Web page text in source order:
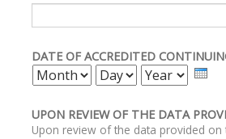
DATE OF ACCREDITED
MONTH DAY YEAR
UPON REVIEW OF THE DATA
Upon review of the data provided